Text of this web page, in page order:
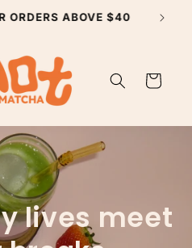
YOUR FIRST ORDER
Cart
lives meet